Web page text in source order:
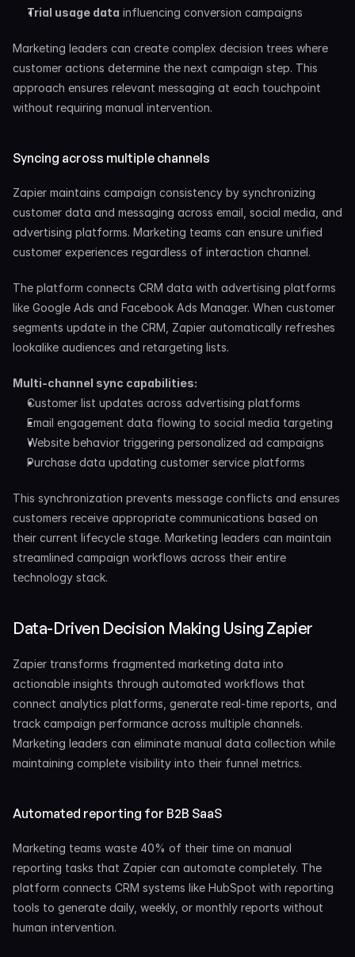
Trial usage data influencing conversion campaigns
Marketing leaders can create complex decision trees where
customer actions determine the next campaign step. This
approach ensures relevant messaging at each touchpoint
without requiring manual intervention.
Syncing across multiple channels
Zapier maintains campaign consistency by synchronizing
customer data and messaging across email, social media, and
advertising platforms. Marketing teams can ensure unified
customer experiences regardless of interaction channel.
The platform connects CRM data with advertising platforms
like Google Ads and Facebook Ads Manager. When customer
segments update in the CRM, Zapier automatically refreshes
lookalike audiences and retargeting lists.
Multi-channel sync capabilities:
Customer list updates across advertising platforms
Email engagement data flowing to social media targeting
Website behavior triggering personalized ad campaigns
Purchase data updating customer service platforms
This synchronization prevents message conflicts and ensures
customers receive appropriate communications based on
their current lifecycle stage. Marketing leaders can maintain
streamlined campaign workflows across their entire
technology stack.
Data-Driven Decision Making Using Zapier
Zapier transforms fragmented marketing data into
actionable insights through automated workflows that
connect analytics platforms, generate real-time reports, and
track campaign performance across multiple channels.
Marketing leaders can eliminate manual data collection while
maintaining complete visibility into their funnel metrics.
Automated reporting for B2B SaaS
Marketing teams waste 40% of their time on manual
reporting tasks that Zapier can automate completely. The
platform connects CRM systems like HubSpot with reporting
tools to generate daily, weekly, or monthly reports without
human intervention.